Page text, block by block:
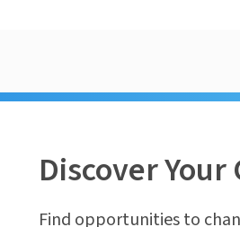
Discover
Find opportunities to